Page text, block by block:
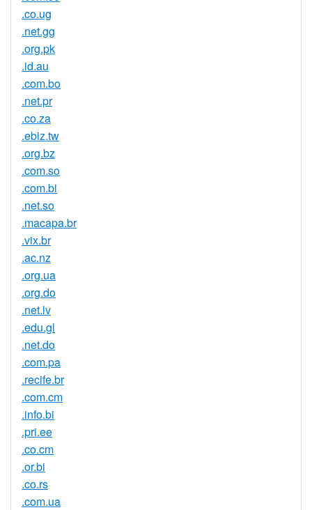
.co.ug
.net.gg
.org.pk
.id.au
.com.bo
.net.pr
.co.za
.ebiz.tw
.org.bz
.com.so
.com.bi
.net.so
.macapa.br
.vix.br
.ac.nz
.org.ua
.org.do
.net.lv
.edu.gl
.net.do
.com.pa
.recife.br
.com.cm
.info.bi
.pri.ee
.co.cm
.or.bi
.co.rs
.com.ua